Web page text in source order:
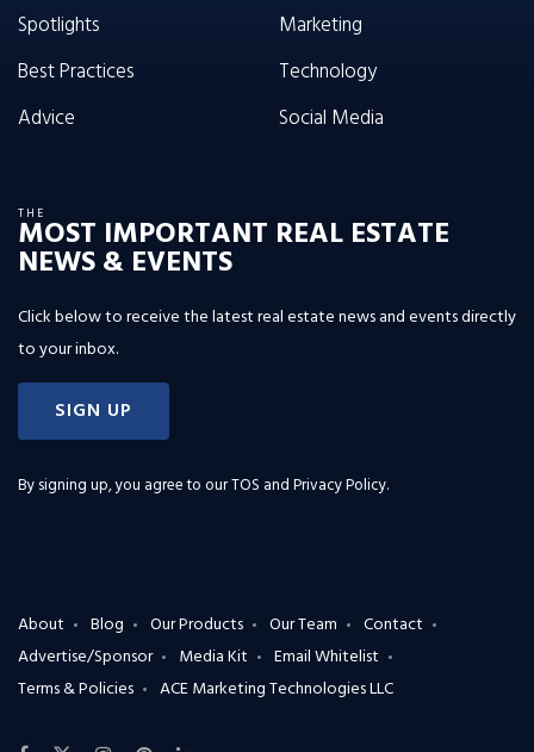
Spotlights
Best Practices
Advice
Marketing
Technology
Social Media
THE
MOST IMPORTANT REAL ESTATE
NEWS & EVENTS
Click below to receive the latest real estate news and events directly
to your inbox.
SIGN UP
By signing up, you agree to ourTOS and Privacy Policy.
About Blog Our Products Our Team
Contact
Advertise/Sponsor
Media Kit
Email Whitelist
Terms & Policies
ACE Marketing Technologies LLC